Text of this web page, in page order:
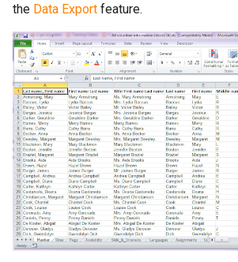
s
e
a
r
c
h
n
g
More...
the Data Export feature.